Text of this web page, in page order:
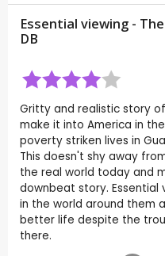
Essential viewing -
DB
Gritty and realistic story
make it into America in
poverty striken lives in
This doesn't shy away
the real world today and
downbeat story.
in the world around them
better life despite the
there.